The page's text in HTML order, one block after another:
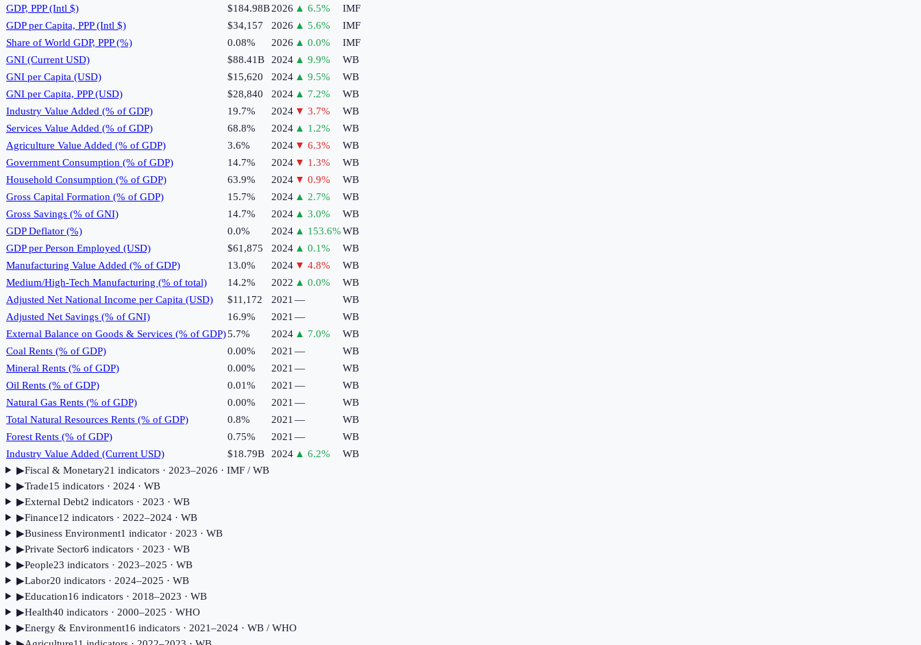
GDP, PPP (Intl $)
$184.98B2026 ▲ 6.5%
IMF
GDP per Capita, PPP (Intl $)
$34,157 2026 ▲ 5.6%
IMF
Share of World GDP, PPP (%)
0.08% 2026 ▲ 0.0%
IMF
GNI (Current USD)
$88.41B 2024 ▲ 9.9%
WB
GNI per Capita (USD)
$15,620 2024 ▲ 9.5%
WB
GNI per Capita, PPP (USD)
$28,840 2024 ▲ 7.2%
WB
Industry Value Added (% of GDP)
19.7% 2024 ▼ 3.7%
WB
Services Value Added (% of GDP)
68.8% 2024 ▲ 1.2%
WB
Agriculture Value Added (% of GDP)
3.6% 2024 ▼ 6.3%
WB
Government Consumption (% of GDP)
14.7% 2024 ▼ 1.3%
WB
Household Consumption (% of GDP)
63.9% 2024 ▼ 0.9%
WB
Gross Capital Formation (% of GDP)
15.7% 2024 ▲ 2.7%
WB
Gross Savings (% of GNI)
14.7% 2024 ▲ 3.0%
WB
GDP Deflator (%)
0.0% 2024 ▲ 153.6%WB
GDP per Person Employed (USD)
$61,875 2024 ▲ 0.1%
WB
Manufacturing Value Added (% of GDP)
13.0% 2024 ▼ 4.8%
WB
Medium/High-Tech Manufacturing (% of total)
14.2% 2022 ▲ 0.0%
WB
Adjusted Net National Income per Capita (USD)
$11,172 2021 —
WB
Adjusted Net Savings (% of GNI)
16.9% 2021 —
WB
External Balance on Goods & Services (% of GDP)5.7% 2024 ▲ 7.0%
WB
Coal Rents (% of GDP)
0.00% 2021 —
WB
Mineral Rents (% of GDP)
0.00% 2021 —
WB
Oil Rents (% of GDP)
0.01% 2021 —
WB
Natural Gas Rents (% of GDP)
0.00% 2021 —
WB
Total Natural Resources Rents (% of GDP)
0.8% 2021 —
WB
Forest Rents (% of GDP)
0.75% 2021 —
WB
Industry Value Added (Current USD)
$18.79B 2024 ▲ 6.2%
WB
▶Fiscal & Monetary21 indicators· 2023–2026 · IMF / WB
▶Trade15 indicators· 2024· WB
▶External Debt2 indicators· 2023 · WB
▶Finance12 indicators· 2022–2024· WB
▶Business Environment1 indicator· 2023 · WB
▶Private Sector6 indicators· 2023 · WB
▶People23 indicators· 2023–2025 · WB
▶Labor20 indicators· 2024–2025 · WB
▶Education16 indicators· 2018–2023 · WB
▶Health40 indicators· 2000–2025 · WHO
▶Energy & Environment16 indicators· 2021–2024· WB / WHO